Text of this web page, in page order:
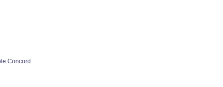
Concord